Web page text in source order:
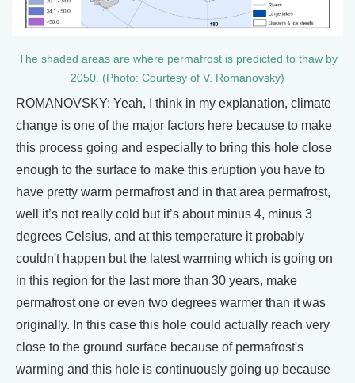
The shaded areas are where permafrost is predicted to thaw by
2050. (Photo: Courtesy of V. Romanovsky)
ROMANOVSKY: Yeah, I think in my explanation, climate
change is one of the major factors here because to make
this process going and especially to bring this hole close
enough to the surface to make this eruption you have to
have pretty warm permafrost and in that area permafrost,
well it’s not really cold but it’s about minus 4, minus 3
degrees Celsius, and at this temperature it probably
couldn't happen but the latest warming which is going on
in this region for the last more than 30 years, make
permafrost one or even two degrees warmer than it was
originally. In this case this hole could actually reach very
close to the ground surface because of permafrost's
warming and this hole is continuously going up because